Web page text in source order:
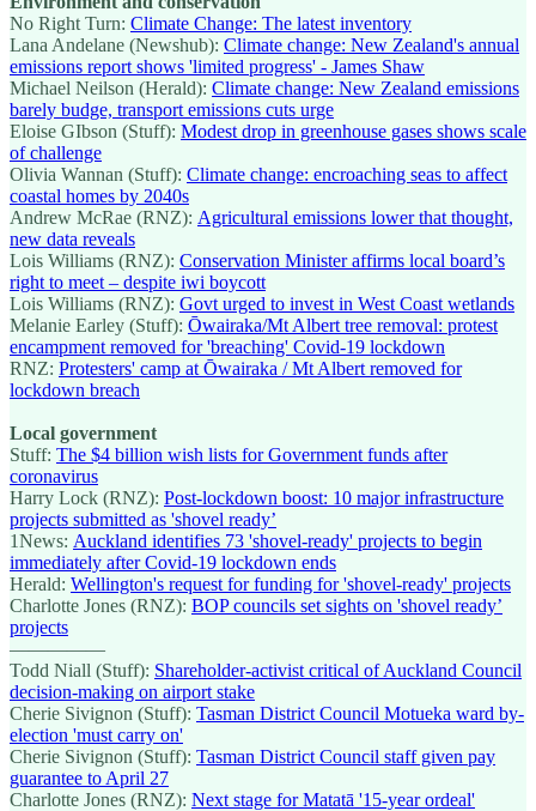
No Right Turn: Climate Change: The latest inventory
Lana Andelane (Newshub): Climate change: New Zealand's annual
emissions report shows 'limited progress' - James Shaw
Michael Neilson (Herald): Climate change: New Zealand emissions
barely budge, transport emissions cuts urge
Eloise GIbson (Stuff): Modest drop in greenhouse gases shows scale
of challenge
Olivia Wannan (Stuff): Climate change: encroaching seas to affect
coastal homes by 2040s
Andrew McRae (RNZ): Agricultural emissions lower that thought,
new data reveals
Lois Williams (RNZ): Conservation Minister affirms local board’s
right to meet – despite iwi boycott
Lois Williams (RNZ): Govt urged to invest in West Coast wetlands
Melanie Earley (Stuff): Ōwairaka/Mt Albert tree removal: protest
encampment removed for 'breaching' Covid-19 lockdown
RNZ: Protesters' camp at Ōwairaka / Mt Albert removed for
lockdown breach
Local government
Stuff: The $4 billion wish lists for Government funds after
coronavirus
Harry Lock (RNZ): Post-lockdown boost: 10 major infrastructure
projects submitted as 'shovel ready’
1News: Auckland identifies 73 'shovel-ready' projects to begin
immediately after Covid-19 lockdown ends
Herald: Wellington's request for funding for 'shovel-ready' projects
Charlotte Jones (RNZ): BOP councils set sights on 'shovel ready’
projects
—————
Todd Niall (Stuff): Shareholder-activist critical of Auckland Council
decision-making on airport stake
Cherie Sivignon (Stuff): Tasman District Council Motueka ward by-
election 'must carry on'
Cherie Sivignon (Stuff): Tasman District Council staff given pay
guarantee to April 27
Charlotte Jones (RNZ): Next stage for Matatā '15-year ordeal'